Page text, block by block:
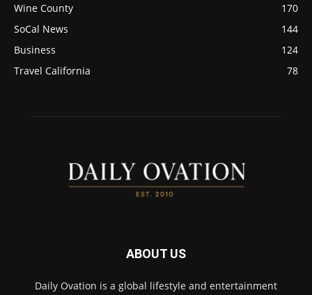
Wine County
170
SoCal News
144
Business
124
Travel California
78
ABOUT US
Daily Ovation is a global lifestyle and entertainment